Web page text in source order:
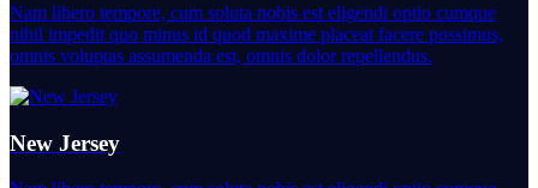
Nam libero tempore, cum soluta nobis est eligendi optio cumque
nihil impedit quo minus id quod maxime placeat facere possimus,
omnis voluptas assumenda est, omnis dolor repellendus.
New Jersey